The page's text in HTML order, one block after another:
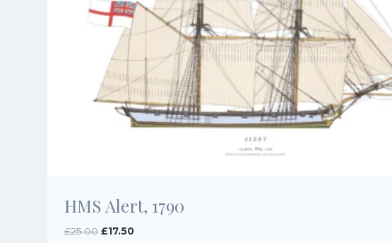
HMS Alert, 1790
£25.00 Original
£17.50Current